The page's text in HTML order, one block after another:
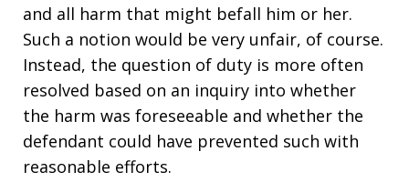
and all harm that might befall him or her.
Such a notion would be very unfair, of course.
Instead, the question of duty is more often
resolved based on an inquiry into whether
the harm was foreseeable and whether the
defendant could have prevented such with
reasonable efforts.